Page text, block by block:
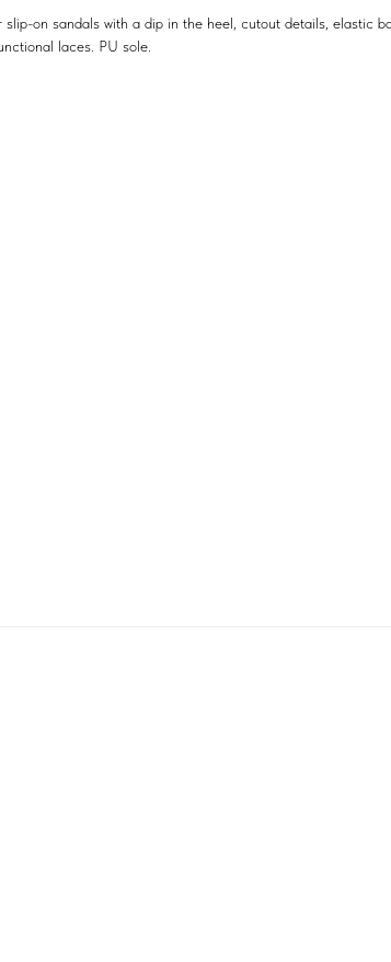
slip-on sandals with a dip in the heel, cutout details, elastic
laces. PU sole.